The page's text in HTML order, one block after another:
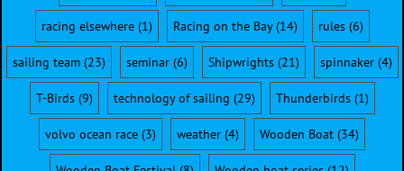
racing elsewhere(1) Racing on the Bay(14) rules(6)
sailing team(23) seminar(6) Shipwrights(21) spinnaker(4)
T-Birds(9) technology of sailing (29) Thunderbirds(1)
volvo ocean race (3) weather (4) Wooden Boat (34)